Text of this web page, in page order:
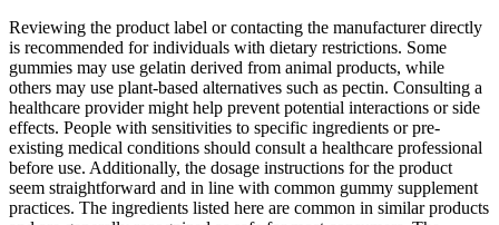
Reviewing the product label or contacting the manufacturer directly
is recommended for individuals with dietary restrictions. Some
gummies may use gelatin derived from animal products, while
others may use plant-based alternatives such as pectin. Consulting a
healthcare provider might help prevent potential interactions or side
effects. People with sensitivities to specific ingredients or pre-
existing medical conditions should consult a healthcare professional
before use. Additionally, the dosage instructions for the product
seem straightforward and in line with common gummy supplement
practices. The ingredients listed here are common in similar products